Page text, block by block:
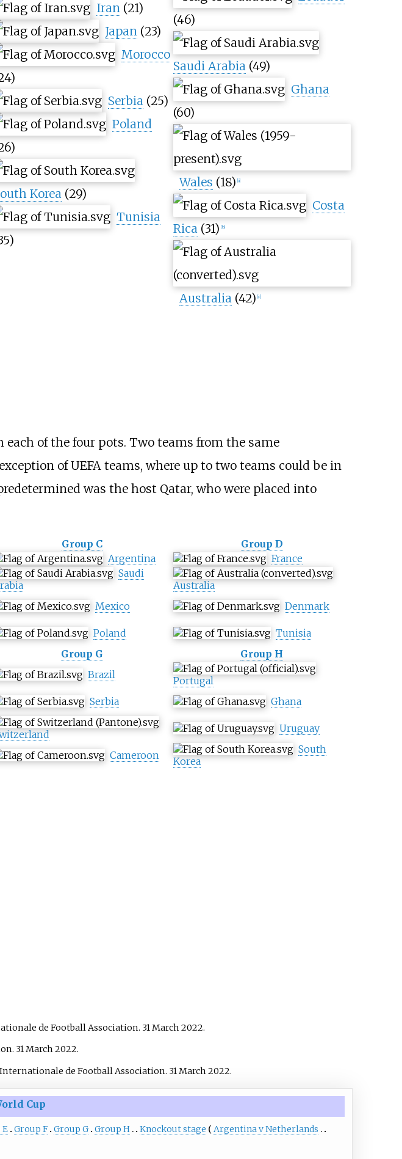
Iran (21)
Japan (23)
Morocco
Serbia (25)
Poland
Korea (29)
Tunisia
(46)
Saudi Arabia (49)
Ghana
(60)
Wales (18) [a]
Costa
Rica (31) [b]
Australia (42) [c]
of the four pots. Two teams from the same
of UEFA teams, where up to two teams could be in
was the host Qatar, who were placed into
Group C
Group D
Argentina
France
Saudi
Australia
Mexico Denmark
Poland
Tunisia
Group G
Group H
Brazil
Portugal
Serbia Ghana
Uruguay
Cameroon
South
Korea
de Football Association. 31 March 2022.
31 March 2022.
de Football Association. 31 March 2022.
Cup
E Group F Group G Group H Knockout stage
Argentina v Netherlands